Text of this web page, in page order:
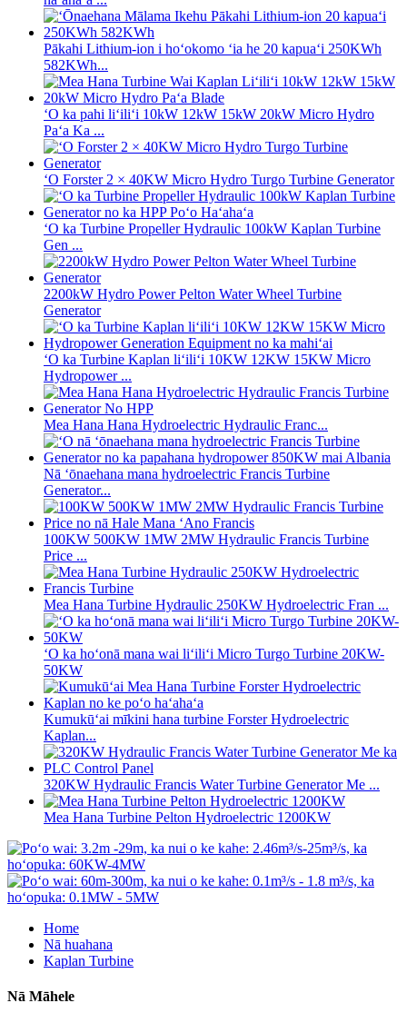
Pākahi Lithium-ion i hoʻokomo ʻia he 20 kapuaʻi 250KWh
582KWh...
ʻO ka pahi liʻiliʻi 10kW 12kW 15kW 20kW Micro Hydro
Paʻa Ka ...
ʻO Forster 2 × 40KW Micro Hydro Turgo Turbine Generator
ʻO ka Turbine Propeller Hydraulic 100kW Kaplan Turbine
Gen ...
2200kW Hydro Power Pelton Water Wheel Turbine
Generator
ʻO ka Turbine Kaplan liʻiliʻi 10KW 12KW 15KW Micro
Hydropower ...
Mea Hana Hana Hydroelectric Hydraulic Franc...
Nā ʻōnaehana mana hydroelectric Francis Turbine
Generator...
100KW 500KW 1MW 2MW Hydraulic Francis Turbine
Price ...
Mea Hana Turbine Hydraulic 250KW Hydroelectric Fran ...
ʻO ka hoʻonā mana wai liʻiliʻi Micro Turgo Turbine 20KW-
50KW
Kumukūʻai mīkini hana turbine Forster Hydroelectric
Kaplan...
320KW Hydraulic Francis Water Turbine Generator Me ...
Mea Hana Turbine Pelton Hydroelectric 1200KW
Home
Nā huahana
Kaplan Turbine
Nā Māhele